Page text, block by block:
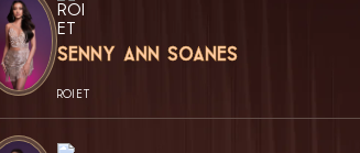
Senny Ann Soanes
ROI ET